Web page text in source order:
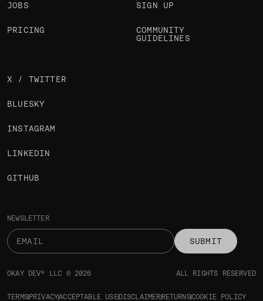
NEWSLETTER
SUBMIT
JOBS
PRICING
SIGN UP
COMMUNITY
GUIDELINES
X / TWITTER
BLUESKY
INSTAGRAM
LINKEDIN
GITHUB
OKAY DEV® LLC © 2026 ALL RIGHTS RESERVED
TERMSPRIVACYACCEPTABLE USEDISCLAIMERRETURNSCOOKIE POLICY